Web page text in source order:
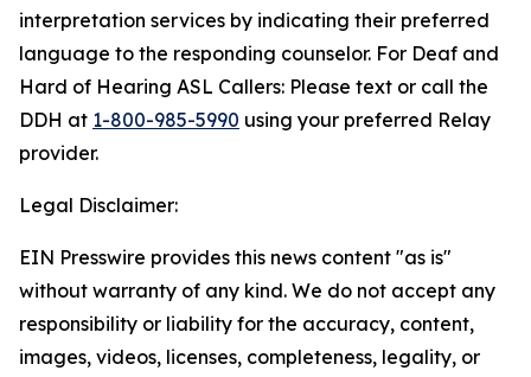
interpretation services by indicating their preferred
language to the responding counselor. For Deaf and
Hard of Hearing ASL Callers: Please text or call the
DDH at 1-800-985-5990 using your preferred Relay
provider.
Legal Disclaimer:
EIN Presswire provides this news content "as is"
without warranty of any kind. We do not accept any
responsibility or liability for the accuracy, content,
images, videos, licenses, completeness, legality, or